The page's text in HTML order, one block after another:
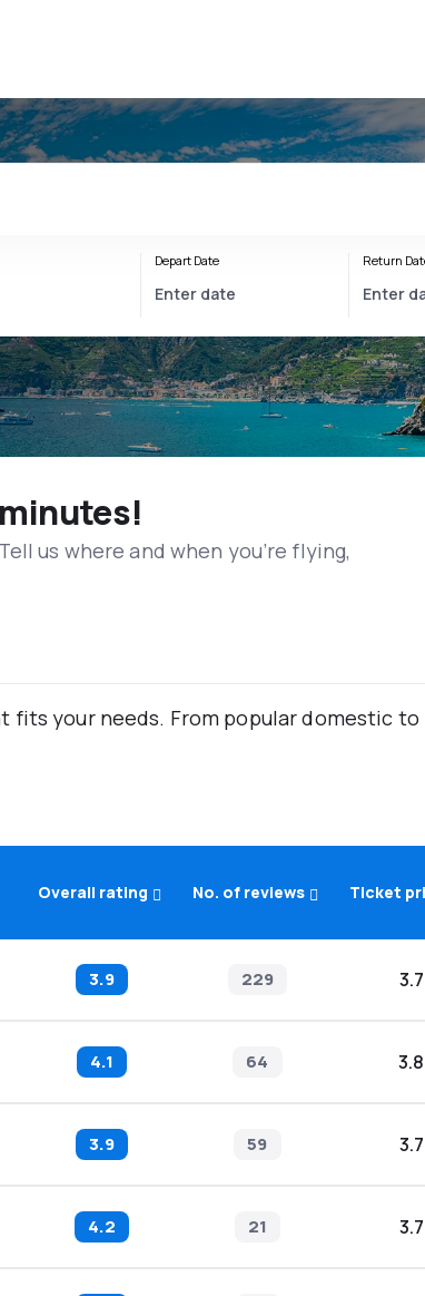
Depart Date Return
us where and when you’re flying,
fits your needs. From popular domestic
Overall rating No. of reviews Ticket
3.9 229 3.7
4.1 64 3.8
3.9 59 3.7
4.2 21 3.7